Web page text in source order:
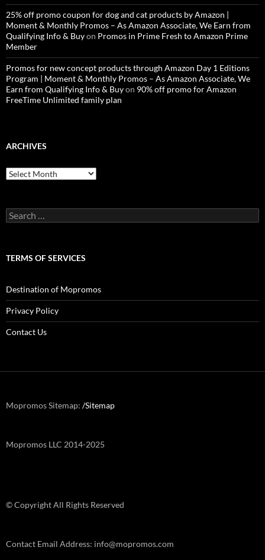
25% off promo coupon for dog and cat products by Amazon |
Moment & Monthly Promos – As Amazon Associate, We Earn from
Qualifying Info & Buyon Promos in Prime Fresh to Amazon Prime
Member
Promos for new concept products through Amazon Day 1 Editions
Program | Moment & Monthly Promos – As Amazon Associate, We
Earn from Qualifying Info & Buyon 90% off promo for Amazon
FreeTime Unlimited family plan
ARCHIVES
Archives
Search
for:
TERMS OF SERVICES
Destination of Mopromos
Privacy Policy
Contact Us
Mopromos Sitemap: /Sitemap
Mopromos LLC 2014-2025
© Copyright All Rights Reserved
Contact Email Address: info@mopromos.com